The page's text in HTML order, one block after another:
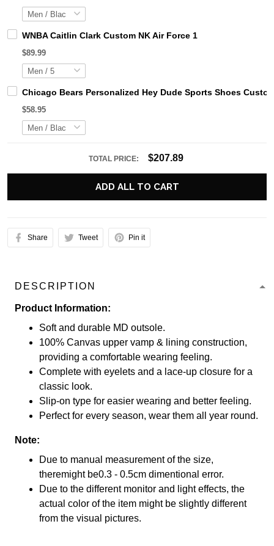
WNBA Caitlin Clark Custom NK Air Force 1
$89.99
Chicago Bears Personalized Hey Dude Sports Shoes
$58.95
TOTAL PRICE: $207.89
ADD ALL TO CART
Share Tweet Pin it
DESCRIPTION
Product Information:
Soft and durable MD outsole.
100% Canvas upper vamp & lining construction,
providing a comfortable wearing feeling.
Complete with eyelets and a lace-up closure for a
classic look.
Slip-on type for easier wearing and better feeling.
Perfect for every season, wear them all year round.
Note:
Due to manual measurement of the size,
theremight be0.3 - 0.5cm dimentional error.
Due to the different monitor and light effects, the
actual color of the item might be slightly different
from the visual pictures.